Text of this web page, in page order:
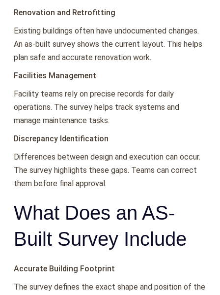
Renovation and Retrofitting
Existing buildings often have undocumented changes.
An as-built survey shows the current layout. This helps
plan safe and accurate renovation work.
Facilities Management
Facility teams rely on precise records for daily
operations. The survey helps track systems and
manage maintenance tasks.
Discrepancy Identification
Differences between design and execution can occur.
The survey highlights these gaps. Teams can correct
them before final approval.
What Does an AS-
Built Survey Include
Accurate Building Footprint
The survey defines the exact shape and position of the